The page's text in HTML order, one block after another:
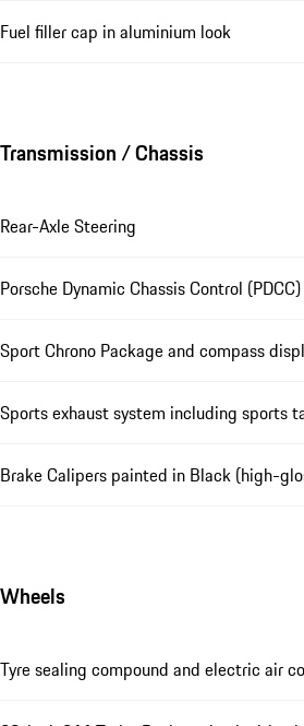
Fuel filler cap in aluminium look
Transmission / Chassis
Rear-Axle Steering
Porsche Dynamic Chassis Control (PDCC)
Sport Chrono Package and compass
Sports exhaust system including sports
Brake Calipers painted in Black (high-
Wheels
Tyre sealing compound and electric air